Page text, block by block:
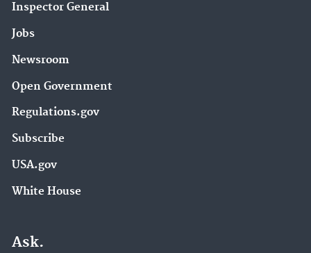
Inspector General
Jobs
Newsroom
Open Government
Regulations.gov
Subscribe
USA.gov
White House
Ask.